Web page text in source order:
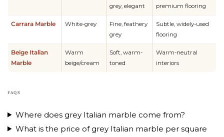
grey, elegant
premium flooring
Carrara Marble White-grey
Fine, feathery
grey
Subtle, widely-used
flooring
Beige Italian
Marble
Warm
beige/cream
Soft, warm-
toned
Warm-neutral
interiors
FAQS
Where does grey Italian marble come from?
What is the price of grey Italian marble per square